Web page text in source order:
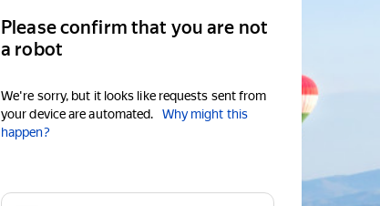
Please confirm that you are not
a robot
We're sorry, but it looks like requests sent from
your device are automated.
Why might this
happen?